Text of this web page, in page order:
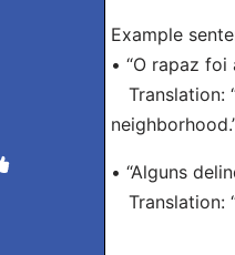
Example
• “O rapaz
Translation:
• “Alguns
Translation: